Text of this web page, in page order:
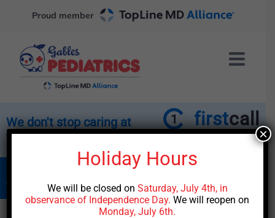
content
Proud member
We don't stop caring at
the end of the day.
1 firstcall
Call our office to connect with the medical
team for trusted after-hours care.
Holiday Hours
We will be closed on Saturday, July 4th, in
observance of Independence Day. We will reopen on
Monday, July 6th.
×